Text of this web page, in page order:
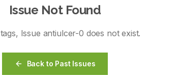
Issue Not Found
tags, Issue antiulcer-0 does not exist.
Back to Past Issues